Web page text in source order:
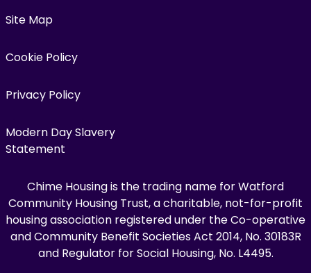
Site Map
Cookie Policy
Privacy Policy
Modern Day Slavery
Statement
Chime Housing is the trading name for Watford
Community Housing Trust, a charitable, not-for-profit
housing association registered under the Co-operative
and Community Benefit Societies Act 2014, No. 30183R
and Regulator for Social Housing, No. L4495.